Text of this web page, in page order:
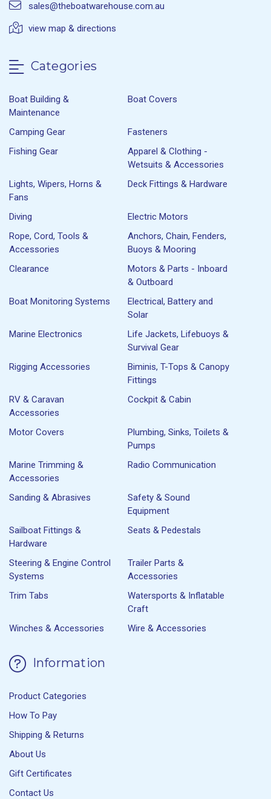
sales@theboatwarehouse.com.au
view map & directions
Categories
Boat Building &
Maintenance
Boat Covers
Camping Gear
Fasteners
Fishing Gear
Apparel & Clothing -
Wetsuits & Accessories
Lights, Wipers, Horns &
Fans
Deck Fittings & Hardware
Diving
Electric Motors
Rope, Cord, Tools &
Accessories
Anchors, Chain, Fenders,
Buoys & Mooring
Clearance
Motors & Parts - Inboard
& Outboard
Boat Monitoring Systems
Electrical, Battery and
Solar
Marine Electronics
Life Jackets, Lifebuoys &
Survival Gear
Rigging Accessories
Biminis, T-Tops & Canopy
Fittings
RV & Caravan
Accessories
Cockpit & Cabin
Motor Covers
Plumbing, Sinks, Toilets &
Pumps
Marine Trimming &
Accessories
Radio Communication
Sanding & Abrasives
Safety & Sound
Equipment
Sailboat Fittings &
Hardware
Seats & Pedestals
Steering & Engine Control
Systems
Trailer Parts &
Accessories
Trim Tabs
Watersports & Inflatable
Craft
Winches & Accessories
Wire & Accessories
Information
Product Categories
How To Pay
Shipping & Returns
About Us
Gift Certificates
Contact Us